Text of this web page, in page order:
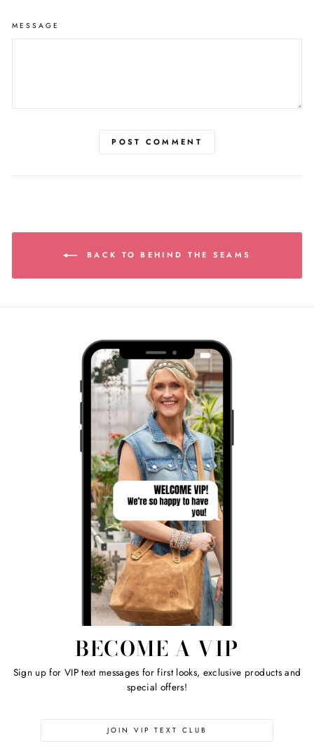
MESSAGE
POST COMMENT
BACK TO BEHIND THE SEAMS
BECOME A VIP
Sign up for VIP text messages for first looks, exclusive products and
special offers!
JOIN VIP TEXT CLUB